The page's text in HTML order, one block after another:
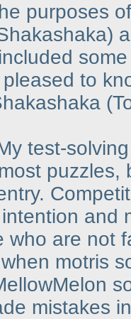
purposes
)
to
test-
puzzles,
and
who are not
motris
mistakes